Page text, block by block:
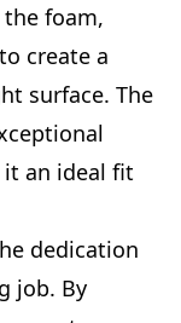
foam,
create a
surface. The
an ideal fit
dedication
job. By